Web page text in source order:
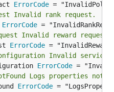
ErrorCode
Invalid rank request.
ErrorCode
Invalid reward request.
ErrorCode
Invalid service
ErrorCode
Logs properties not
ErrorCode